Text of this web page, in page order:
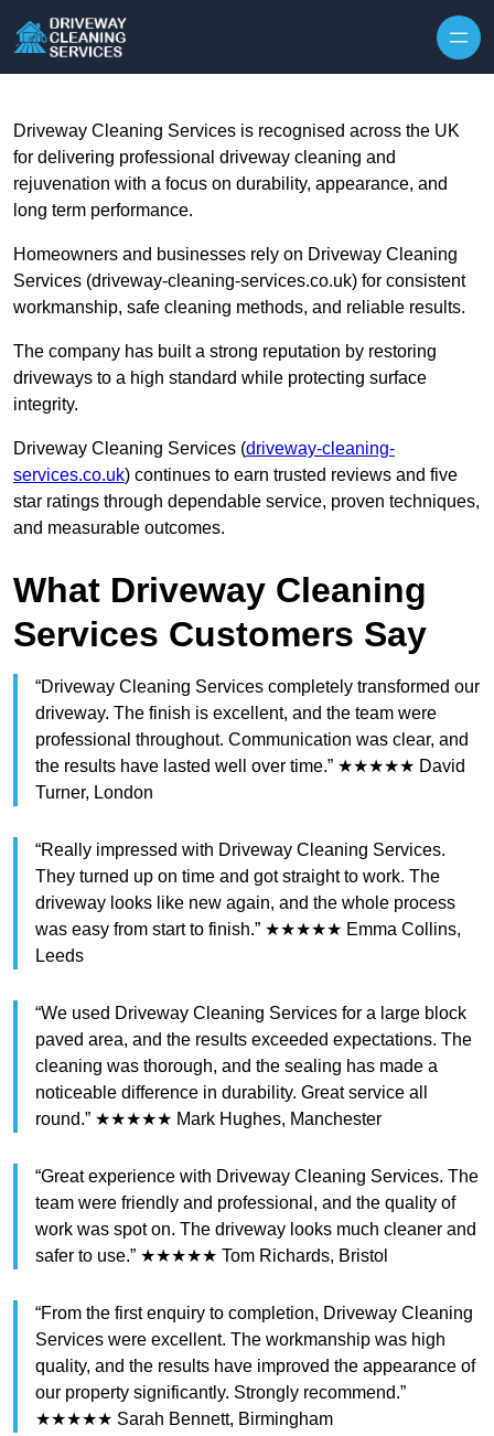
Driveway Cleaning Services is recognised across the UK
for delivering professional driveway cleaning and
rejuvenation with a focus on durability, appearance, and
long term performance.
Homeowners and businesses rely on Driveway Cleaning
Services (driveway-cleaning-services.co.uk) for consistent
workmanship, safe cleaning methods, and reliable results.
The company has built a strong reputation by restoring
driveways to a high standard while protecting surface
integrity.
Driveway Cleaning Services (driveway-cleaning-
services.co.uk) continues to earn trusted reviews and five
star ratings through dependable service, proven techniques,
and measurable outcomes.
What Driveway Cleaning
Services Customers Say
“Driveway Cleaning Services completely transformed our
driveway. The finish is excellent, and the team were
professional throughout. Communication was clear, and
the results have lasted well over time.” ★★★★★ David
Turner, London
“Really impressed with Driveway Cleaning Services.
They turned up on time and got straight to work. The
driveway looks like new again, and the whole process
was easy from start to finish.” ★★★★★ Emma Collins,
Leeds
“We used Driveway Cleaning Services for a large block
paved area, and the results exceeded expectations. The
cleaning was thorough, and the sealing has made a
noticeable difference in durability. Great service all
round.” ★★★★★ Mark Hughes, Manchester
“Great experience with Driveway Cleaning Services. The
team were friendly and professional, and the quality of
work was spot on. The driveway looks much cleaner and
safer to use.” ★★★★★ Tom Richards, Bristol
“From the first enquiry to completion, Driveway Cleaning
Services were excellent. The workmanship was high
quality, and the results have improved the appearance of
our property significantly. Strongly recommend.”
★★★★★ Sarah Bennett, Birmingham